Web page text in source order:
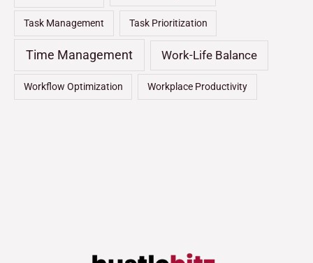
Task Management Task Prioritization
Time Management Work-Life Balance
Workflow Optimization Workplace Productivity